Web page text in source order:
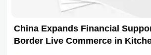
China Expands Financial
Border Live Commerce in